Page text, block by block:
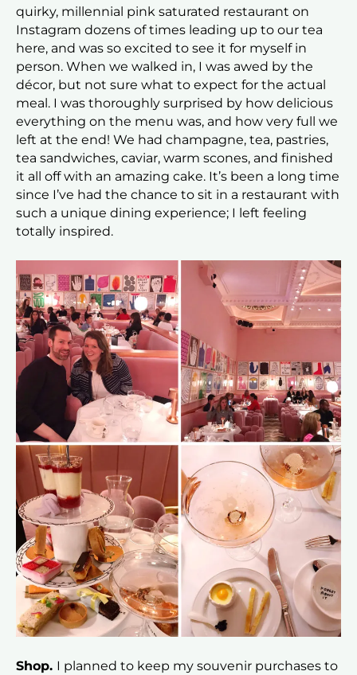
quirky, millennial pink saturated restaurant on
Instagram dozens of times leading up to our tea
here, and was so excited to see it for myself in
person. When we walked in, I was awed by the
décor, but not sure what to expect for the actual
meal. I was thoroughly surprised by how delicious
everything on the menu was, and how very full we
left at the end! We had champagne, tea, pastries,
tea sandwiches, caviar, warm scones, and finished
it all off with an amazing cake. It’s been a long time
since I’ve had the chance to sit in a restaurant with
such a unique dining experience; I left feeling
totally inspired.
Shop. I planned to keep my souvenir purchases to